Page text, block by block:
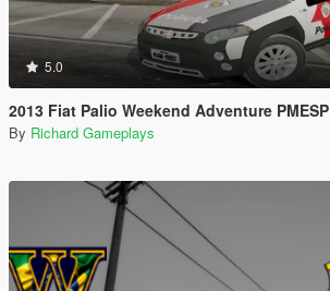
5.0
2013 Fiat Palio Weekend Adventure PMESP
By Richard Gameplays